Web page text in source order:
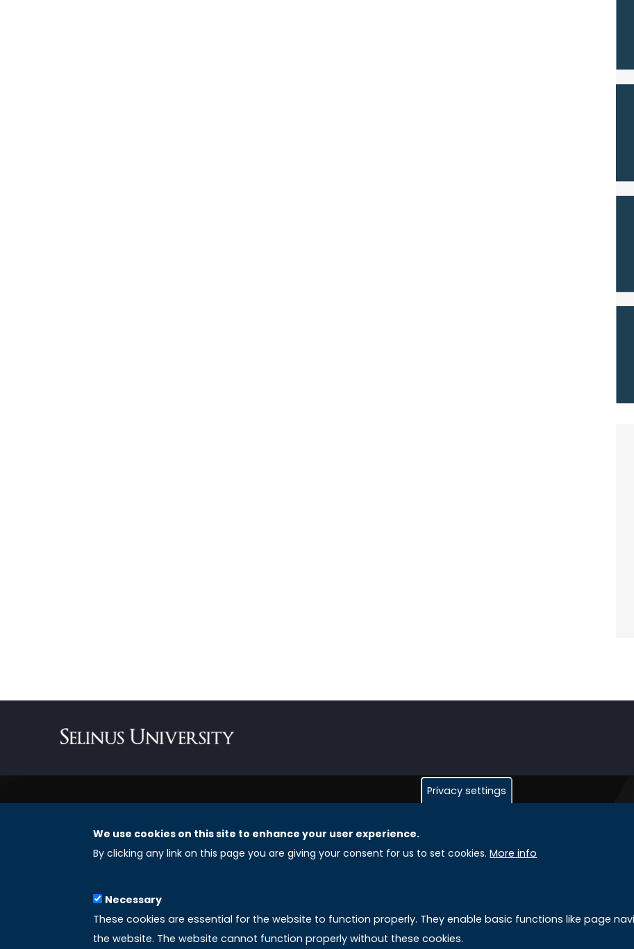
REGISTERED OFFICES
8 The Green, Suite A
Dover 19901 – Delaware
GLOBAL LICENSEE COMPANIES
Via Roma, 200
97100 Ragusa, RG (Italy)
Privacy settings
We use cookies on this site to enhance your user experience.
By clicking any link on this page you are giving your consent for us to set cookies. More info
Necessary
These cookies are essential for the website to function properly. They enable basic functions like page
the website. The website cannot function properly without these cookies.